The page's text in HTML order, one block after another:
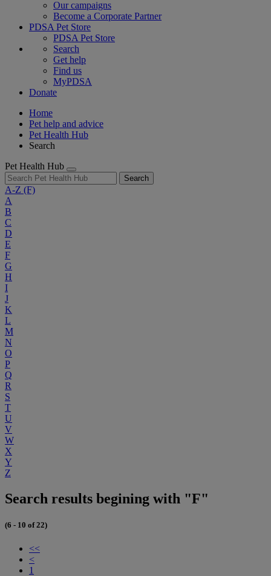
Our campaigns
Become a Corporate Partner
PDSA Pet Store
PDSA Pet Store
Search
Get help
Find us
MyPDSA
Donate
Home
Pet help and advice
Pet Health Hub
Search
Pet Health Hub
Search
A-Z (F)
A
B
C
D
E
F
G
H
I
J
K
L
M
N
O
P
Q
R
S
T
U
V
W
X
Y
Z
Search results begining with "F"
(6 - 10 of 22)
<<
<
1